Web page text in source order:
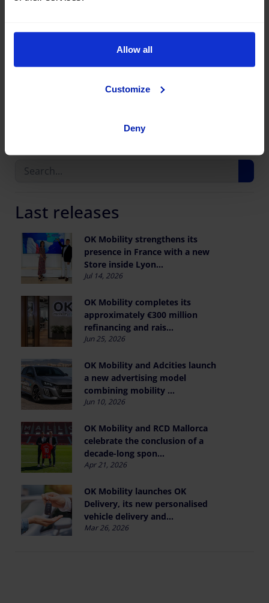
Allow all
Customize
Deny
optimisationand the acceleration ofdigital
Last releases
OK Mobility strengthens its
presence in France with a new
Store inside Lyon...
Jul 14, 2026
OK Mobility completes its
approximately €300 million
refinancing and rais...
Jun 25, 2026
OK Mobility and Adcities launch
a new advertising model
combining mobility ...
Jun 10, 2026
OK Mobility and RCD Mallorca
celebrate the conclusion of a
decade-long spon...
Apr 21, 2026
OK Mobility launches OK
Delivery, its new personalised
vehicle delivery and...
Mar 26, 2026